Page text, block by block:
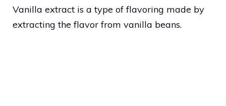
Vanilla extract is a type of flavoring made by
extracting the flavor from vanilla beans.